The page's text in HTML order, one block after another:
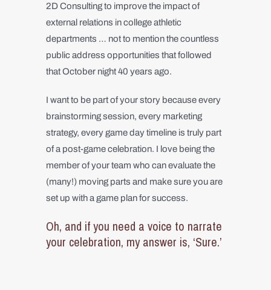
2D Consulting to improve the impact of
external relations in college athletic
departments … not to mention the countless
public address opportunities that followed
that October night 40 years ago.
I want to be part of your story because every
brainstorming session, every marketing
strategy, every game day timeline is truly part
of a post-game celebration. I love being the
member of your team who can evaluate the
(many!) moving parts and make sure you are
set up with a game plan for success.
Oh, and if you need a voice to narrate
your celebration, my answer is, ‘Sure.’